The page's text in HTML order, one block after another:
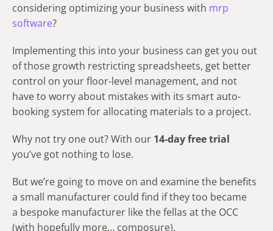
considering optimizing your business with mrp
software?
Implementing this into your business can get you out
of those growth restricting spreadsheets, get better
control on your floor-level management, and not
have to worry about mistakes with its smart auto-
booking system for allocating materials to a project.
Why not try one out? With our 14-day free trial
you’ve got nothing to lose.
But we’re going to move on and examine the benefits
a small manufacturer could find if they too became
a bespoke manufacturer like the fellas at the OCC
(with hopefully more… composure).